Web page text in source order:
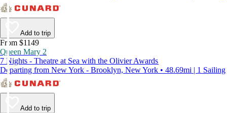
Add to trip
From $1149
Queen Mary 2
7 Nights - Theatre at Sea with the Olivier Awards
Departing from New York - Brooklyn, New York • 48.69mi | 1 Sailing
Add to trip